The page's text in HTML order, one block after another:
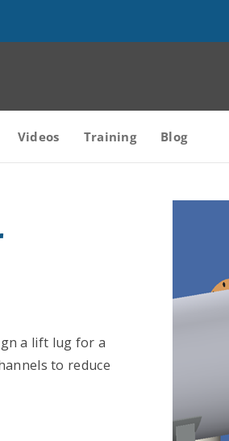
Videos Training Blog
a lift lug for a
to reduce